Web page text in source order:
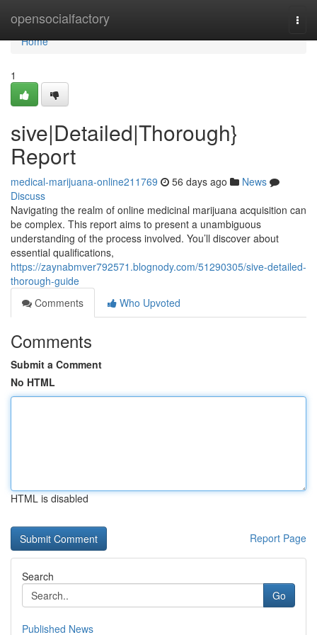
opensocialfactory
Home
Home
1
sive|Detailed|Thorough}
Report
medical-marijuana-online211769 56 days ago
News
Discuss
Navigating the realm of online medicinal marijuana acquisition can
be complex. This report aims to present a unambiguous
understanding of the process involved. You’ll discover about
essential qualifications,
https://zaynabmver792571.blognody.com/51290305/sive-detailed-
thorough-guide
Comments
Who Upvoted
Comments
Submit a Comment
No HTML
HTML is disabled
Report Page
Search
Go
Published News